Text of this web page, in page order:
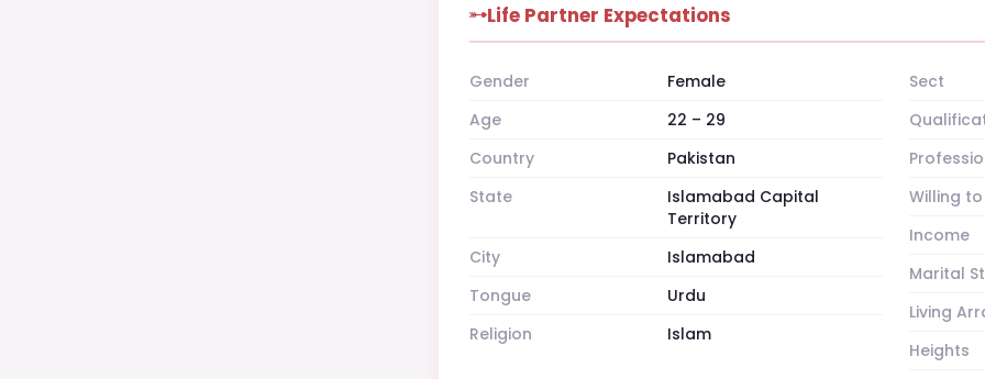
Life Partner Expectations
Gender
Female
Age
22 – 29
Country
Pakistan
State
Islamabad Capital
Territory
City
Islamabad
Tongue
Urdu
Religion
Islam
Sect
Willing
Income
Marital
Living
Heights